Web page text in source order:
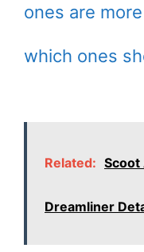
ones are
which ones
Related: Scoot
Dreamliner